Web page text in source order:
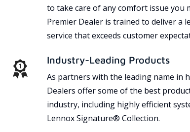
to take care of any comfort issue you
Premier Dealer is trained to deliver a
service that exceeds customer
Industry-Leading Products
As partners with the leading name in
Dealers offer some of the best
industry, including highly efficient
Lennox Signature® Collection.